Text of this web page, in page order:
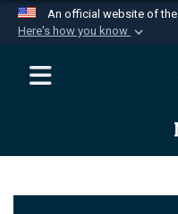
An official website of
Here's how you know
Official
website
Department of
Alock ( )or